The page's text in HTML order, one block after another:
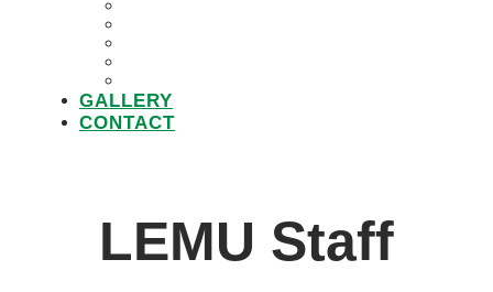
GALLERY
CONTACT
LEMU Staff